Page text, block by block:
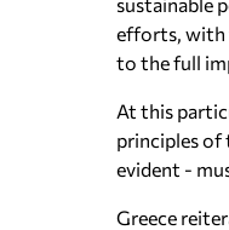
efforts, with
to the full
At this
principles of
evident -
Greece